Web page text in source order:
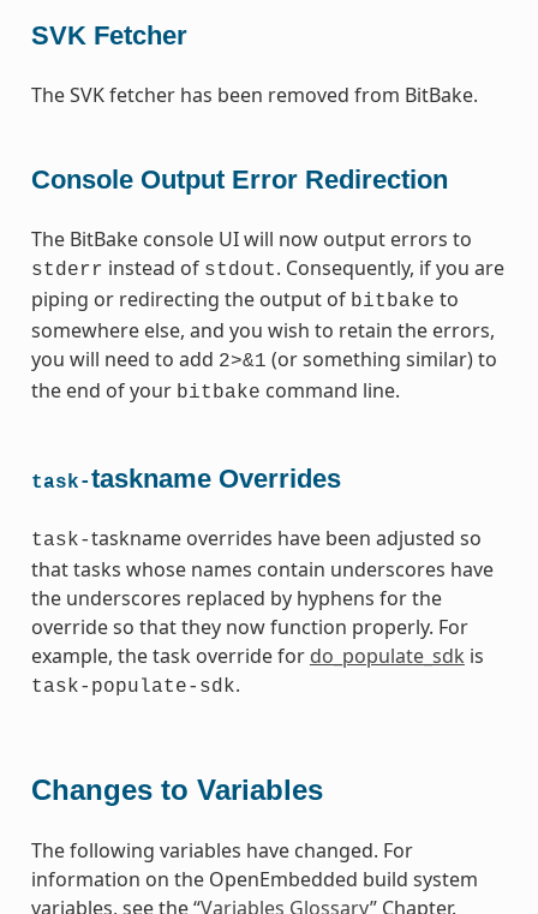
SVK Fetcher
The SVK fetcher has been removed from BitBake.
Console Output Error Redirection
The BitBake console UI will now output errors to
stderr instead of stdout. Consequently, if you are
piping or redirecting the output of bitbake to
somewhere else, and you wish to retain the errors,
you will need to add 2>&1 (or something similar) to
the end of your bitbake command line.
task-taskname Overrides
task-taskname overrides have been adjusted so
that tasks whose names contain underscores have
the underscores replaced by hyphens for the
override so that they now function properly. For
example, the task override for do_populate_sdk is
task-populate-sdk.
Changes to Variables
The following variables have changed. For
information on the OpenEmbedded build system
variables, see the “Variables Glossary” Chapter.